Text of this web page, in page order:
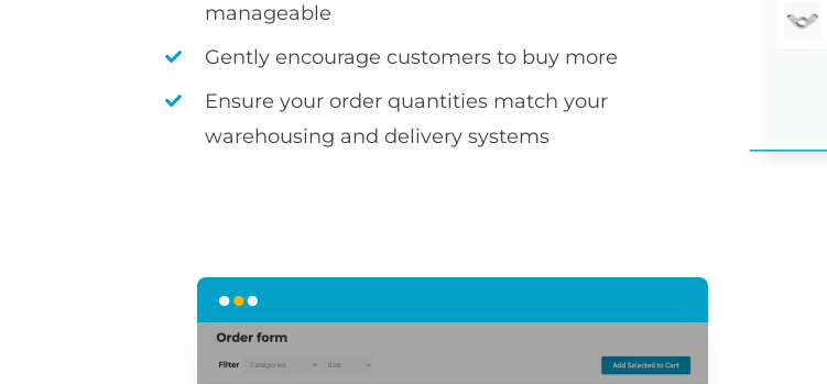
manageable
Gently encourage customers to buy more
Ensure your order quantities match your
warehousing and delivery systems